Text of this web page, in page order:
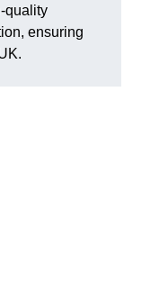
quality
ensuring